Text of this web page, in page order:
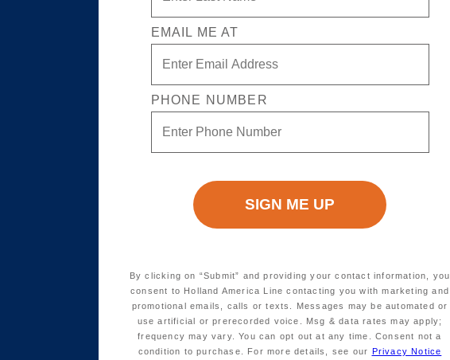
EMAIL ME AT
PHONE NUMBER
By clicking on “Submit” and providing your contact information, you
consent to Holland America Line contacting you with marketing and
promotional emails, calls or texts. Messages may be automated or
use artificial or prerecorded voice. Msg & data rates may apply;
frequency may vary. You can opt out at any time. Consent not a
condition to purchase. For more details, see our Privacy Notice